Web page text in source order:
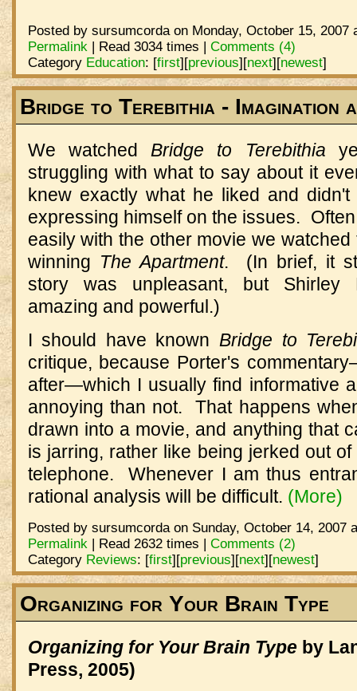
Posted by sursumcorda on Monday, October 15, 2007
Permalink| Read 3034 times | Comments (4)
Category Education: [first][previous][next][newest]
Bridge to Terebithia - Imagination
We watchedBridge to Terebithia
struggling with what to say about it
knew exactly what he liked and
expressing himself on the issues.
easily with the other movie we
winning The Apartment. (In brief, it
story was unpleasant, but Shirley
amazing and powerful.)
I should have known Bridge to
critique, because Porter's
after—which I usually find informative
annoying than not. That happens
drawn into a movie, and anything that
is jarring, rather like being jerked out
telephone. Whenever I am thus
rational analysis will be difficult. (More)
Posted by sursumcorda on Sunday, October 14, 2007
Permalink | Read 2632 times | Comments (2)
Category Reviews: [first][previous][next][newest]
Organizing for Your Brain Type
Organizing for Your Brain Typeby
Press, 2005)